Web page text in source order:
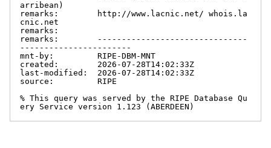
arribean)
remarks:        http://www.lacnic.net/ whois.la
cnic.net
remarks:
remarks:        -------------------------------
-----------------------
mnt-by:         RIPE-DBM-MNT
created:        2026-07-28T14:02:33Z
last-modified:  2026-07-28T14:02:33Z
source:         RIPE
% This query was served by the RIPE Database Qu
ery Service version 1.123 (ABERDEEN)